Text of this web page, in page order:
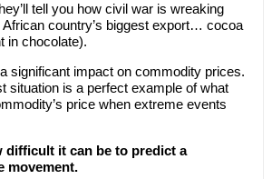
tell you how civil war is wreaking
country’s biggest export… cocoa
in chocolate).
significant impact on commodity prices.
situation is a perfect example of what
price when extreme events
difficult it can be to predict a
movement.